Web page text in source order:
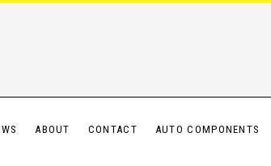
ABOUT CONTACT AUTO COMPONENTS